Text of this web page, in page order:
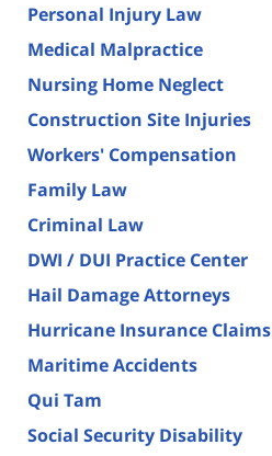
Personal Injury Law
Medical Malpractice
Nursing Home Neglect
Construction Site Injuries
Workers' Compensation
Family Law
Criminal Law
DWI / DUI Practice Center
Hail Damage Attorneys
Hurricane Insurance Claims
Maritime Accidents
Qui Tam
Social Security Disability